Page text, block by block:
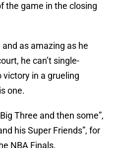
the game in the closing
as amazing as he
he can’t single-
in a grueling
one.
Three and then some”,
his Super Friends”, for
NBA Finals.